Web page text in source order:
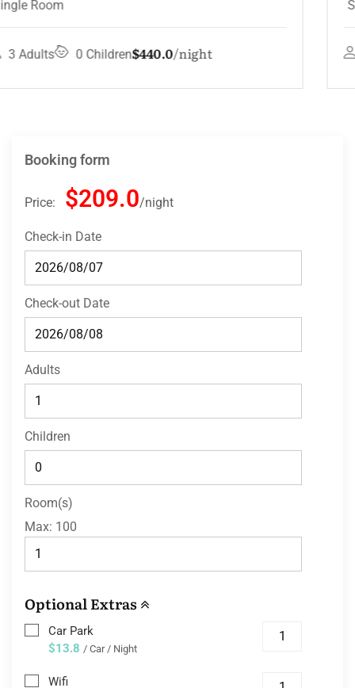
Single Room
4 Adults 3 Children$132.0
Booking form
Price: $209.0 night
Check-in Date
Check-out Date
Adults
Children
Room(s)
Max: 100
Optional Extras
Car Park
$13.8 / Car / Night
Wifi